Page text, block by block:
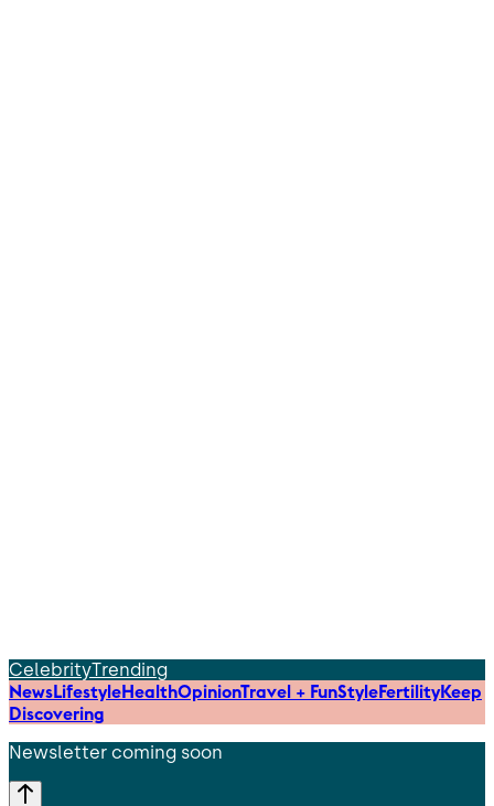
CelebrityTrending
NewsLifestyleHealthOpinionTravel + FunStyleFertilityKeep
Discovering
Newsletter coming soon